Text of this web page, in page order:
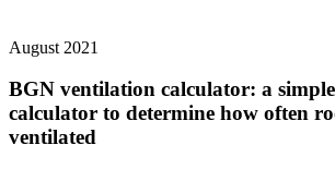
August 2021
BGN ventilation calculator: a
calculator to determine how often
ventilated